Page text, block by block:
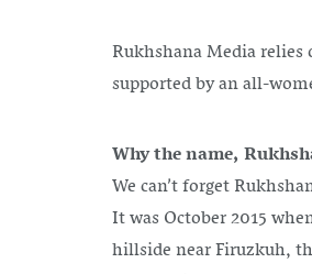
Rukhshana Media
supported by an all-
Why the name,
We can’t forget
It was October 2015
hillside near Firuzkuh,